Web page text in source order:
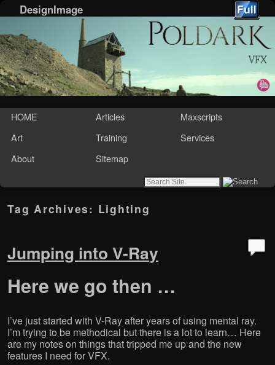
DesignImage
Skip to primary content
Skip to secondary content
HOME Articles
Maxscripts
Art
Training
Services
About
Sitemap
Tag Archives: Lighting
Jumping into V-Ray
Here we go then …
I’ve just started with V-Ray after years of using mental ray.
I’m trying to be methodical but there is a lot to learn… Here
are my notes on things that tripped me up and the new
features I need for VFX.